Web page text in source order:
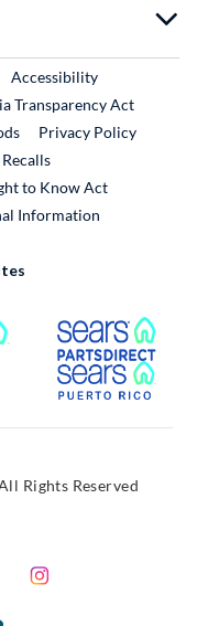
Link
Accessibility
Transparency Act
Privacy Policy
External Link
to Know Act
Information
External Link
Rights Reserved